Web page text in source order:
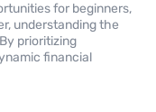
for beginners,
understanding the
prioritizing
financial